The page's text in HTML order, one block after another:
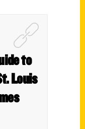
to
Louis